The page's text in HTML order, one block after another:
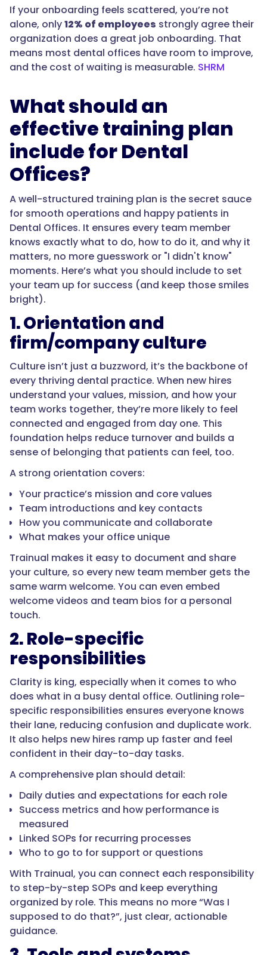
If your onboarding feels scattered, you’re not
alone, only12% of employees strongly agree their
organization does a great job onboarding. That
means most dental offices have room to improve,
and the cost of waiting is measurable. SHRM
What should an
effective training plan
include for Dental
Offices?
A well-structured training plan is the secret sauce
for smooth operations and happy patients in
Dental Offices. It ensures every team member
knows exactly what to do, how to do it, and why it
matters, no more guesswork or "I didn't know"
moments. Here’s what you should include to set
your team up for success (and keep those smiles
bright).
1. Orientation and
firm/company culture
Culture isn’t just a buzzword, it’s the backbone of
every thriving dental practice. When new hires
understand your values, mission, and how your
team works together, they’re more likely to feel
connected and engaged from day one. This
foundation helps reduce turnover and builds a
sense of belonging that patients can feel, too.
A strong orientation covers:
Your practice’s mission and core values
Team introductions and key contacts
How you communicate and collaborate
What makes your office unique
Trainual makes it easy to document and share
your culture, so every new team member gets the
same warm welcome. You can even embed
welcome videos and team bios for a personal
touch.
2. Role-specific
responsibilities
Clarity is king, especially when it comes to who
does what in a busy dental office. Outlining role-
specific responsibilities ensures everyone knows
their lane, reducing confusion and duplicate work.
It also helps new hires ramp up faster and feel
confident in their day-to-day tasks.
A comprehensive plan should detail:
Daily duties and expectations for each role
Success metrics and how performance is
measured
Linked SOPs for recurring processes
Who to go to for support or questions
With Trainual, you can connect each responsibility
to step-by-step SOPs and keep everything
organized by role. This means no more “Was I
supposed to do that?”, just clear, actionable
guidance.